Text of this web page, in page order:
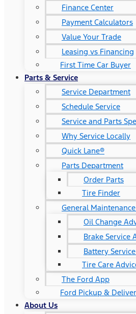
Finance Center
Payment Calculators
Value Your Trade
Leasing vs Financing
First Time Car Buyer
Parts & Service
Service Department
Schedule Service
Service and Parts
Why Service Locally
Quick Lane®
Parts Department
Order Parts
Tire Finder
General
Oil Change
Brake Service
Battery
Tire Care
The Ford App
Ford Pickup &
About Us